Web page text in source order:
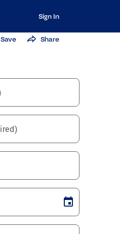
Sign In
Save Share